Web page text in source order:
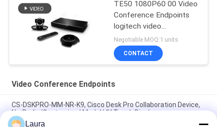
TE50 1080P60 00 Video
Conference Endpoints
logitech video
conference system
Negotiable MOQ:1 units
CONTACT
Video Conference Endpoints
CS-DSKPRO-MM-NR-K9, Cisco Desk Pro Collaboration Device,
No-Radio/Customized Model/4K Touch Display
Laura